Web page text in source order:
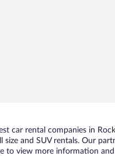
car rental companies in
and SUV rentals. Our
to view more information